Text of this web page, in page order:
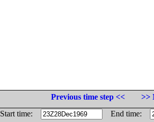
Previous time step <<
>>
Start time:
End time: